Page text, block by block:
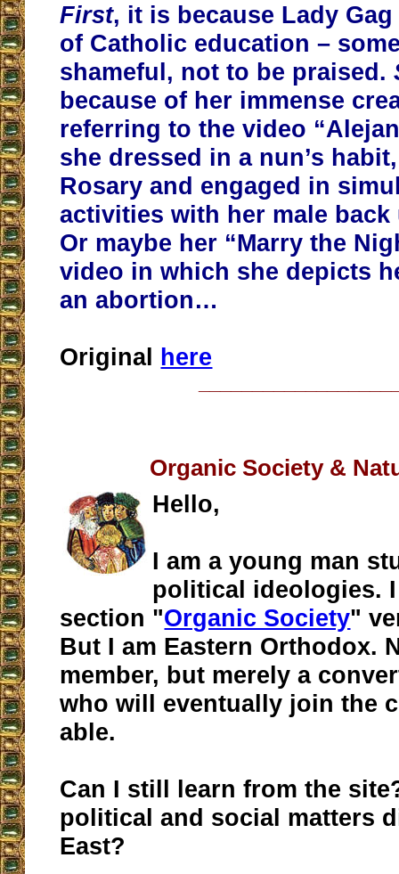
First, it is because Lady
of Catholic education –
shameful, not to be praised.
because of her immense
referring to the video
she dressed in a nun’s
Rosary and engaged in
activities with her male back
Or maybe her “Marry the
video in which she depicts
an abortion…
Original here
Organic Society &
Hello,
I am a young man
political ideologies.
section "Organic Society"
But I am Eastern Orthodox.
member, but merely a
who will eventually join the
able.
Can I still learn from the
political and social matters
East?